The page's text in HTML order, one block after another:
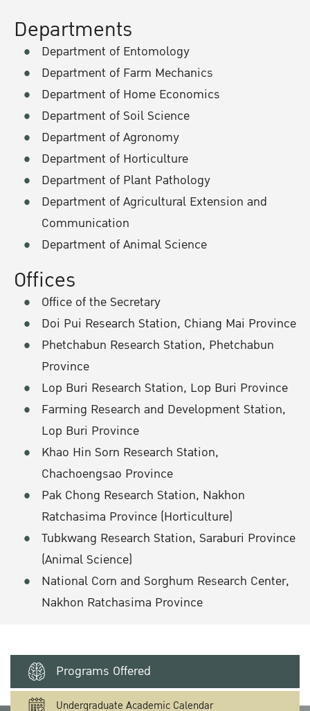
Departments
Department of Entomology
Department of Farm Mechanics
Department of Home Economics
Department of Soil Science
Department of Agronomy
Department of Horticulture
Department of Plant Pathology
Department of Agricultural Extension and
Communication
Department of Animal Science
Offices
Office of the Secretary
Doi Pui Research Station, Chiang Mai Province
Phetchabun Research Station, Phetchabun
Province
Lop Buri Research Station, Lop Buri Province
Farming Research and Development Station,
Lop Buri Province
Khao Hin Sorn Research Station,
Chachoengsao Province
Pak Chong Research Station, Nakhon
Ratchasima Province (Horticulture)
Tubkwang Research Station, Saraburi Province
(Animal Science)
National Corn and Sorghum Research Center,
Nakhon Ratchasima Province
Programs Offered
Undergraduate Academic Calendar